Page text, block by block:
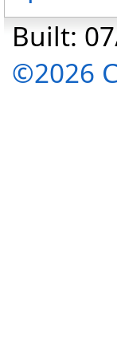
Built:
©2026